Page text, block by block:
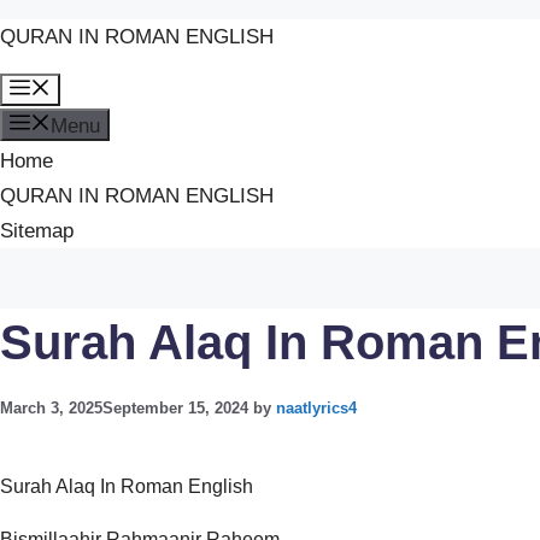
to
content
QURAN IN ROMAN ENGLISH
Menu
Home
QURAN IN ROMAN ENGLISH
Sitemap
Surah Alaq In Roman
March 3, 2025September 15, 2024 by naatlyrics4
Surah Alaq In Roman English